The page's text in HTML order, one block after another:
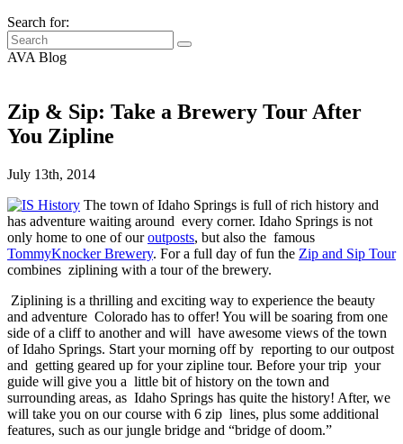
Search for:
AVA Blog
Zip & Sip: Take a Brewery Tour After
You Zipline
July 13th, 2014
The town of Idaho Springs is full of rich history and
has adventure waiting around every corner. Idaho Springs is not
only home to one of ouroutposts, but also the famous
TommyKnocker Brewery. For a full day of fun the Zip and Sip Tour
combines ziplining with a tour of the brewery.
Ziplining is a thrilling and exciting way to experience the beauty
and adventure Colorado has to offer! You will be soaring from one
side of a cliff to another and will have awesome views of the town
of Idaho Springs. Start your morning off by reporting to our outpost
and getting geared up for your zipline tour. Before your trip your
guide will give you a little bit of history on the town and
surrounding areas, as Idaho Springs has quite the history! After, we
will take you on our course with 6 zip lines, plus some additional
features, such as our jungle bridge and “bridge of doom.”